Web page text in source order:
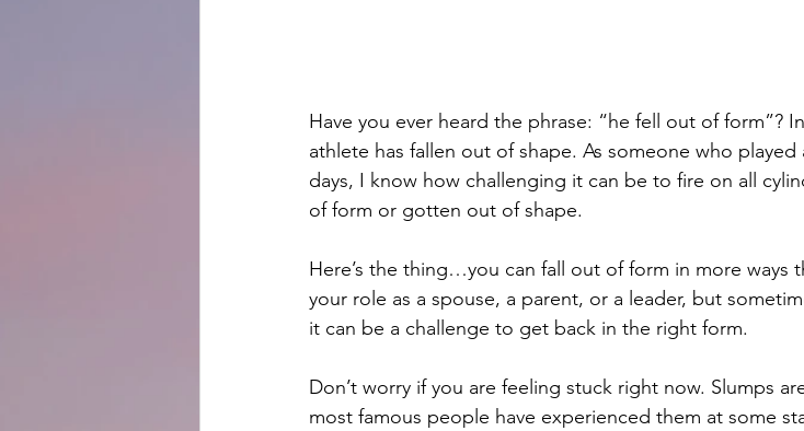
Have you ever heard the phrase: “he fell out of form”?
athlete has fallen out of shape. As someone who
days, I know how challenging it can be to fire on all
of form or gotten out of shape.
Here’s the thing…you can fall out of form in more ways
your role as a spouse, a parent, or a leader, but
it can be a challenge to get back in the right form.
Don’t worry if you are feeling stuck right now. Slumps
most famous people have experienced them at some